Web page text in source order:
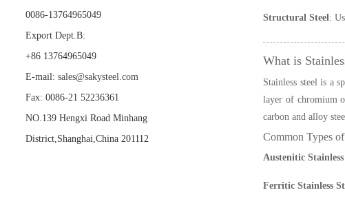
0086-13764965049
Export Dept.B:
+86 13764965049
E-mail: sales@sakysteel.com
Fax: 0086-21 52236361
NO.139 Hengxi Road Minhang
District,Shanghai,China 201112
Structural Steel:
What is
Stainless steel is a
layer of chromium
carbon and alloy
Common Types
Austenitic
Ferritic Stainless